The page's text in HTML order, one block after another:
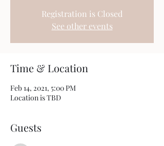
Registration is Closed
See other events
Time & Location
Feb 14, 2021, 5:00 PM
Location is TBD
Guests